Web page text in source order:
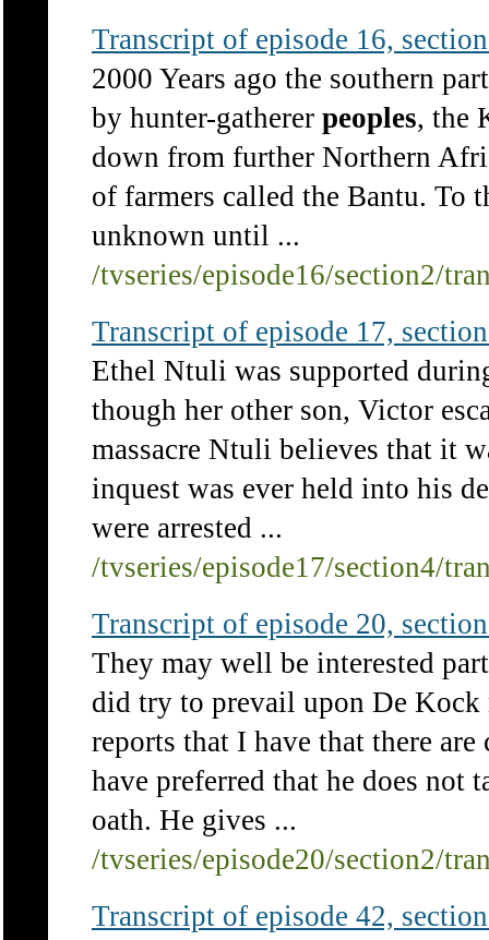
Transcript of episode 16,
2000 Years ago the southern
by hunter-gatherer peoples, the
down from further Northern
of farmers called the Bantu. To
unknown until ...
/tvseries/episode16/section2/
Transcript of episode 17,
Ethel Ntuli was supported
though her other son, Victor
massacre Ntuli believes that it
inquest was ever held into his
were arrested ...
/tvseries/episode17/section4/
Transcript of episode 20,
They may well be interested
did try to prevail upon De
reports that I have that there
have preferred that he does
oath. He gives ...
/tvseries/episode20/section2/
Transcript of episode 42,